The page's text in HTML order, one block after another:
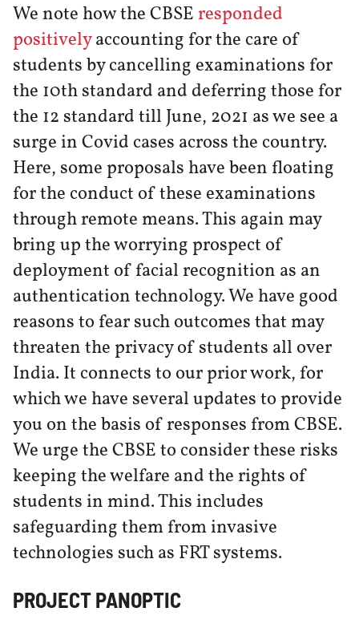
We note how the CBSEresponded
positivelyaccounting for the care of
students by cancelling examinations for
the 10th standard and deferring those for
the 12 standard till June, 2021 as we see a
surge in Covid cases across the country.
Here, some proposals have been floating
for the conduct of these examinations
through remote means. This again may
bring up the worrying prospect of
deployment of facial recognition as an
authentication technology. We have good
reasons to fear such outcomes that may
threaten the privacy of students all over
India. It connects to our prior work, for
which we have several updates to provide
you on the basis of responses from CBSE.
We urge the CBSE to consider these risks
keeping the welfare and the rights of
students in mind. This includes
safeguarding them from invasive
technologies such as FRT systems.
PROJECT PANOPTIC